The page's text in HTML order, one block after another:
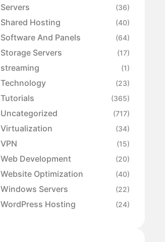
Servers (36)
Shared Hosting (40)
Software And Panels (64)
Storage Servers (17)
streaming (1)
Technology (23)
Tutorials (365)
Uncategorized (717)
Virtualization (34)
VPN (15)
Web Development (20)
Website Optimization (40)
Windows Servers (22)
WordPress Hosting (24)